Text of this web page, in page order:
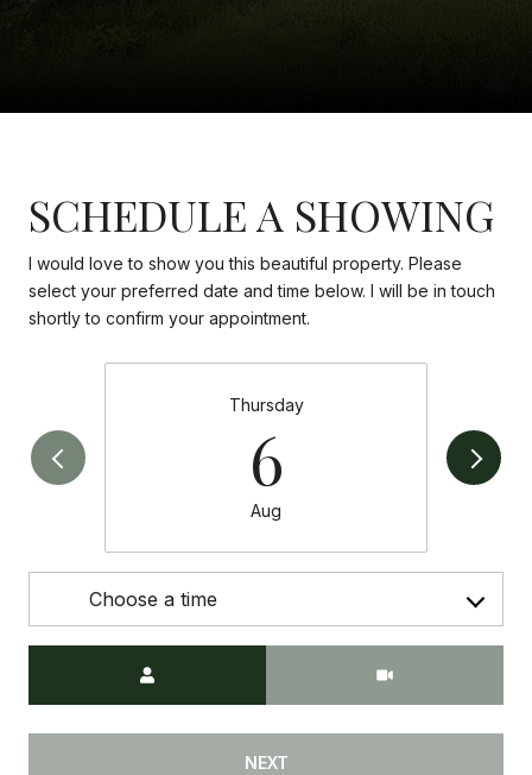
SCHEDULE A SHOWING
I would love to show you this beautiful property. Please
select your preferred date and time below. I will be in touch
shortly to confirm your appointment.
Thursday
6
Aug
Choose a time
NEXT